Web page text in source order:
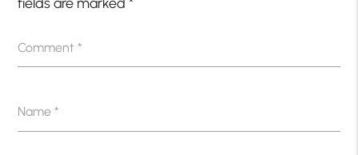
Comment*
Name*